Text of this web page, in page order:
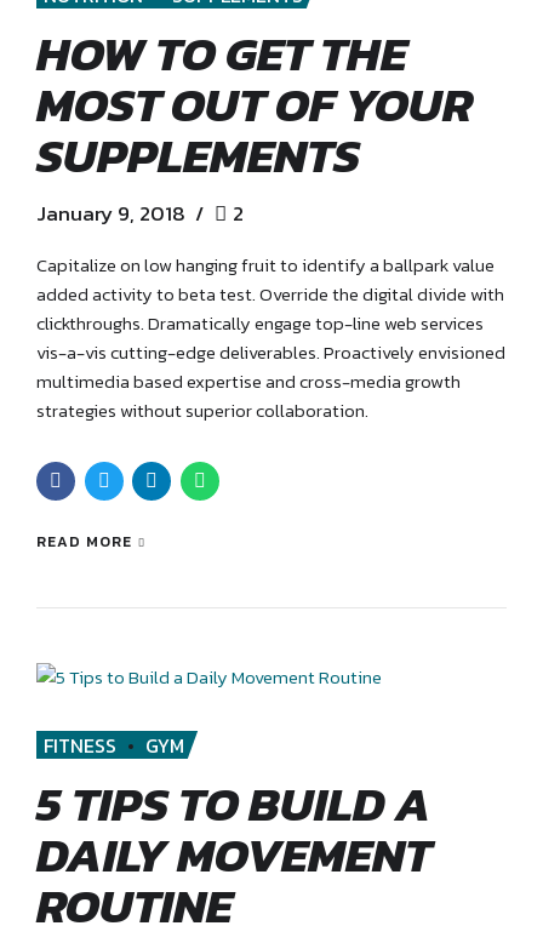
HOW TO GET THE
MOST OUT OF YOUR
SUPPLEMENTS
January 9, 2018 2
Capitalize on low hanging fruit to identify a ballpark value
added activity to beta test. Override the digital divide with
clickthroughs. Dramatically engage top-line web services
vis-a-vis cutting-edge deliverables. Proactively envisioned
multimedia based expertise and cross-media growth
strategies without superior collaboration.
READ MORE
FITNESS GYM
5 TIPS TO BUILD A
DAILY MOVEMENT
ROUTINE